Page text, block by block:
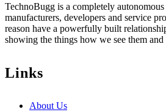
TechnoBugg is a completely
manufacturers, developers and service
reason have a powerfully built
showing the things how we see them
Links
About Us